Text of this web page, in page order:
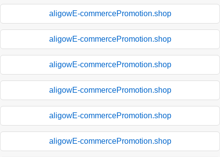
aligowE-commercePromotion.shop
aligowE-commercePromotion.shop
aligowE-commercePromotion.shop
aligowE-commercePromotion.shop
aligowE-commercePromotion.shop
aligowE-commercePromotion.shop